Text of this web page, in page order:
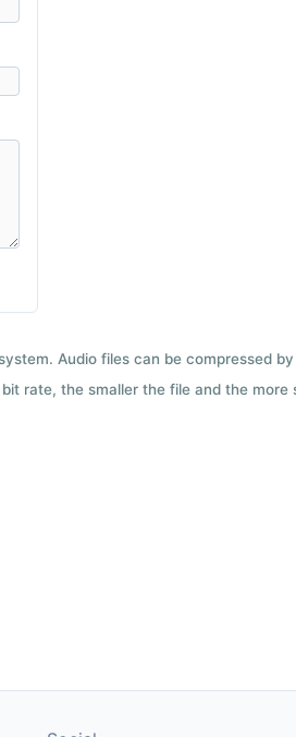
Audio files can be compressed
rate, the smaller the file and the more